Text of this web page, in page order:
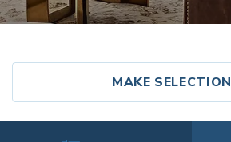
MAKE SELECTION